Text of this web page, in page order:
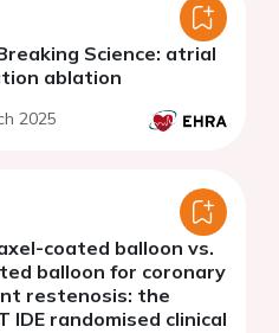
Science: atrial
ablation
2025
coated balloon vs.
balloon for coronary
restenosis: the
IDE randomised clinical